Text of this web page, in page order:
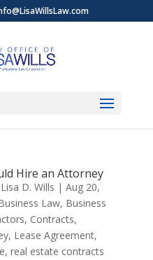
Hire an Attorney
D. Wills | Aug 20,
Law, Business
, Contracts,
, Lease Agreement,
, real estate contracts